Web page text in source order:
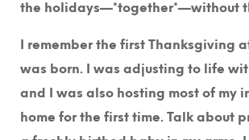
the holidays—*together*—without
I remember the first Thanksgiving
was born. I was adjusting to life
and I was also hosting most of my
home for the first time. Talk about